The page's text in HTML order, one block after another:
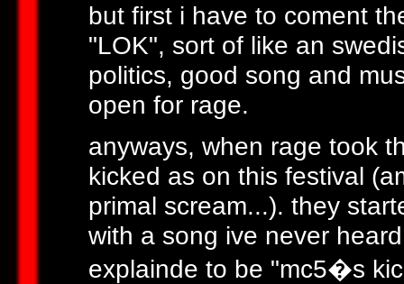
but first i have to coment
"LOK", sort of like an
politics, good song and
open for rage.
anyways, when rage took
kicked as on this festival
primal scream...). they
with a song ive never
explainde to be "mc5�s